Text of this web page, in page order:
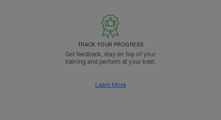
TRACK YOUR PROGRESS
Get feedback, stay on top of your
training and perform at your best.
Learn More